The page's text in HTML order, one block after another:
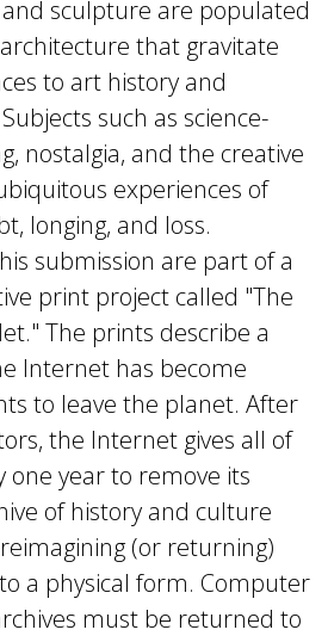
sculpture are populated
that gravitate
to art history and
such as science-
nostalgia, and the creative
experiences of
longing, and loss.
submission are part of a
print project called "The
The prints describe a
Internet has become
to leave the planet. After
the Internet gives all of
one year to remove its
of history and culture
(or returning)
a physical form. Computer
must be returned to